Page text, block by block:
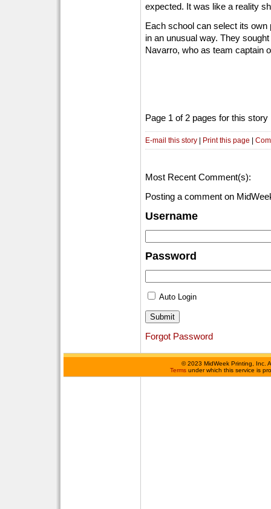
expected. It was like a reality
Each school can select its own
in an unusual way. They
Navarro, who as team captain
Page 1 of 2 pages for this
E-mail this story | Print this page |
Most Recent Comment(s):
Posting a comment on
Username
Password
Auto Login
Forgot Password
©2023 MidWeek Printing, Inc.
Terms under which this service is